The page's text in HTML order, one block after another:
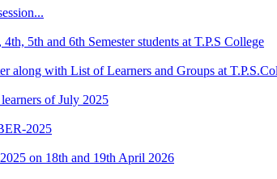
5th and 6th Semester students at T.P.S College
along with List of Learners and Groups at
of July 2025
2025
on 18th and 19th April 2026